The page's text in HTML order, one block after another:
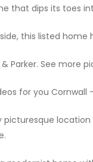
that dips its toes
this listed
Parker. See more
for you Cornwall
picturesque